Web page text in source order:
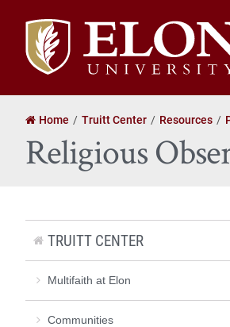
Elon
University
home
Home Truitt Center Resources
Religious
TRUITT CENTER
Multifaith at Elon
Communities